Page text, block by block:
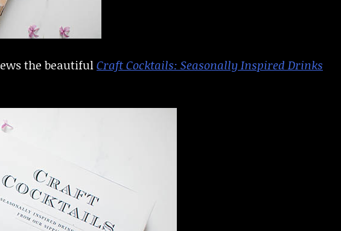
the beautifulCraft Cocktails: Seasonally Inspired Drinks